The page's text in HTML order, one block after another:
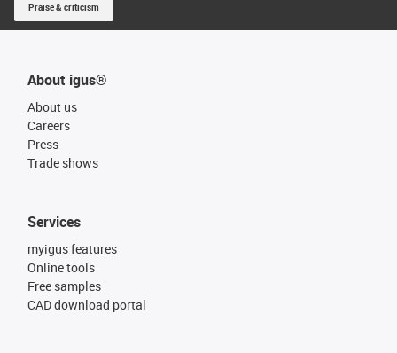
Praise & criticism
About igus®
About us
Careers
Press
Trade shows
Services
myigus features
Online tools
Free samples
CAD download portal